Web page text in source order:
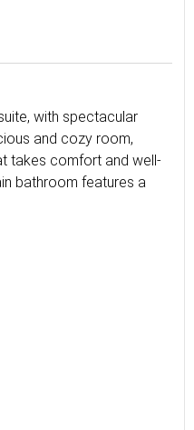
with spectacular
and cozy room,
takes comfort and well-
bathroom features a